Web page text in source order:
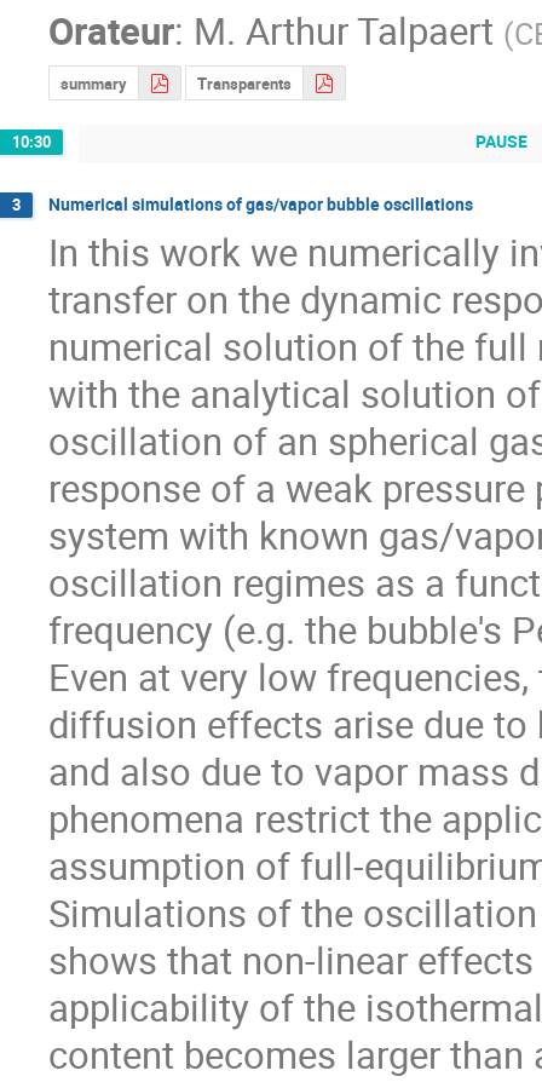
Orateur: M. Arthur Talpaert (
summary Transparents
10:30 PAUSE
3 Numerical simulations of gas/vapor bubble oscillations
In this work we numerically
transfer on the dynamic
numerical solution of the full
with the analytical solution
oscillation of an spherical
response of a weak
system with known gas/
oscillation regimes as a
frequency (e.g. the bubble's
Even at very low
diffusion effects arise due
and also due to vapor mass
phenomena restrict the
assumption of full-
Simulations of the
shows that non-linear
applicability of the
content becomes larger than